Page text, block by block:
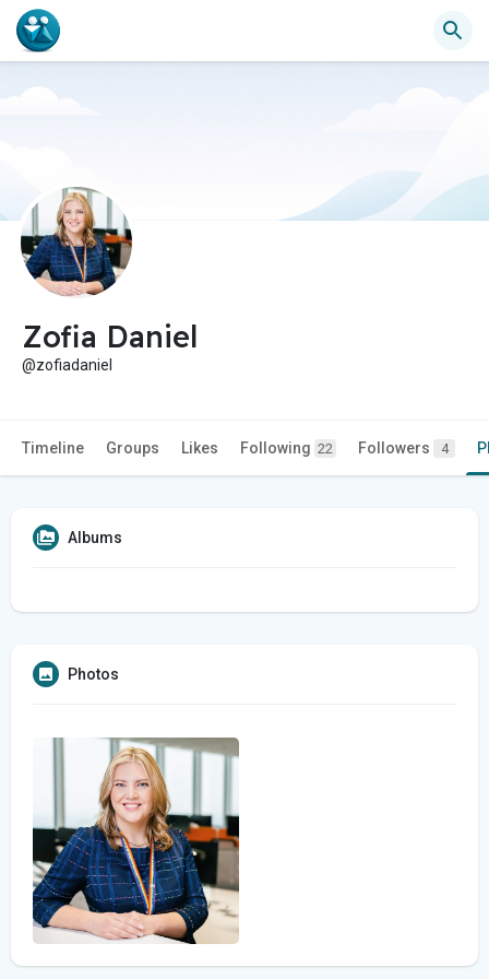
Zofia Daniel
@zofiadaniel
Timeline Groups Likes Following 22 Followers 4
Albums
Photos